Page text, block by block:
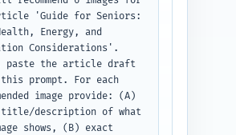
'Guide for Seniors:
Energy, and
Considerations'.
paste the article draft
this prompt. For each
image provide: (A)
description of what
shows, (B) exact